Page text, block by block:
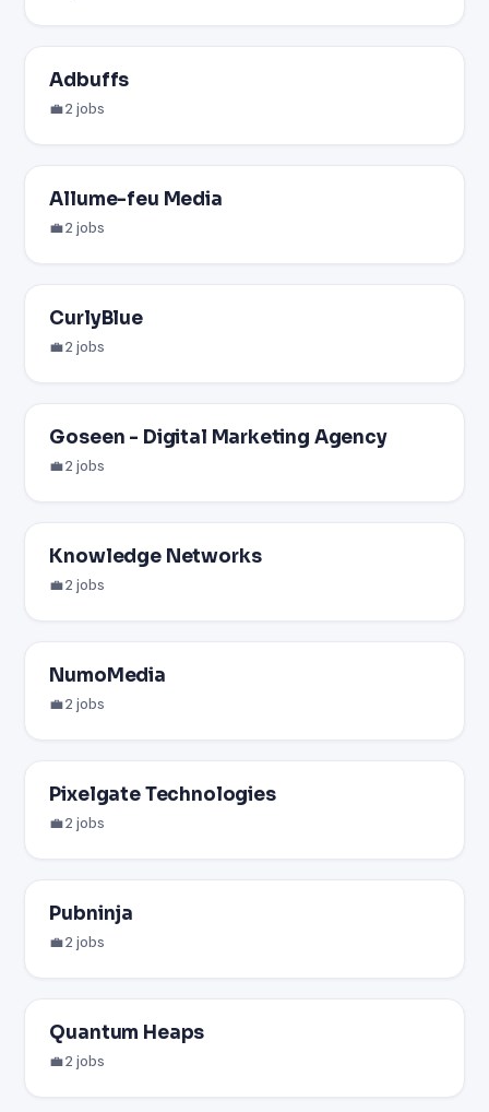
Adbuffs
💼 2 jobs
Allume-feu Media
💼 2 jobs
CurlyBlue
💼 2 jobs
Goseen - Digital Marketing Agency
💼 2 jobs
Knowledge Networks
💼 2 jobs
NumoMedia
💼 2 jobs
Pixelgate Technologies
💼 2 jobs
Pubninja
💼 2 jobs
Quantum Heaps
💼 2 jobs